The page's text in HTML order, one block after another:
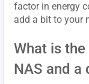
factor in energy
add a bit to your
What is
NAS and a